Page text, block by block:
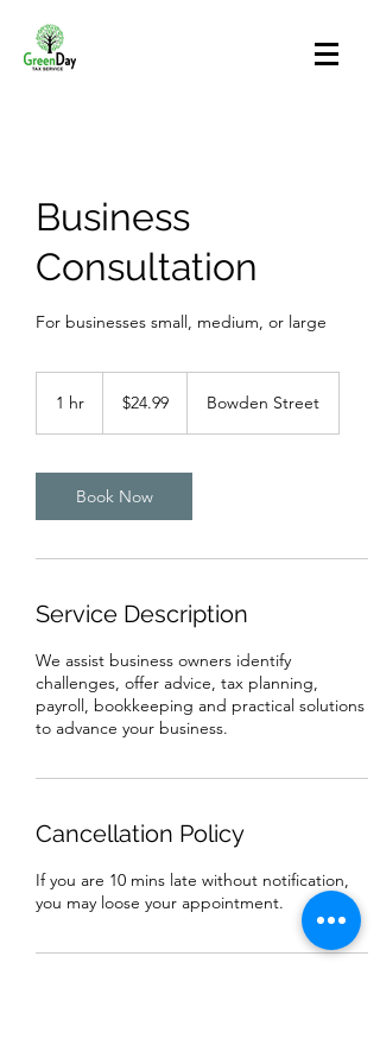
Business
Consultation
For businesses small, medium, or large
1 hr
dollars$24.99 Bowden Street
Book Now
Service Description
We assist business owners identify
challenges, offer advice, tax planning,
payroll, bookkeeping and practical solutions
to advance your business.
Cancellation Policy
If you are 10 mins late without notification,
you may loose your appointment.